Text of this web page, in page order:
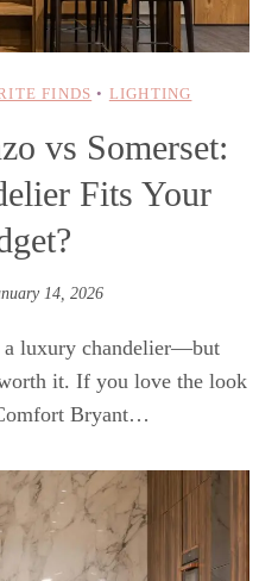
FINDS • LIGHTING
vs Somerset:
Fits Your
14, 2026
a luxury chandelier—but
it. If you love the look
Bryant…